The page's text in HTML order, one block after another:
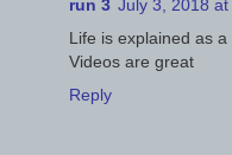
run 3 July 3, 2018 at
Life is explained as
Videos are great
Reply